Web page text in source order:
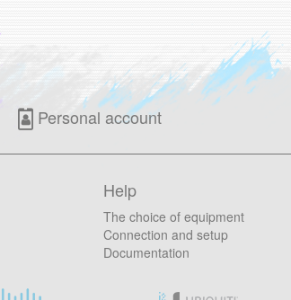
Personal account
Help
The choice of equipment
Connection and setup
Documentation